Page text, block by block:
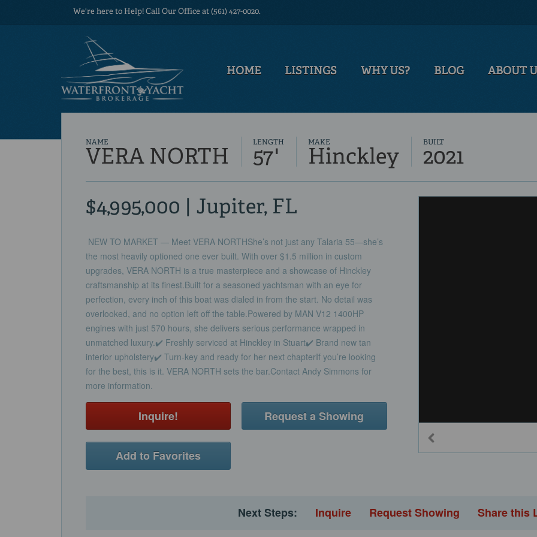
We're here to Help! Call Our Office at (561) 427-0020.
HOME LISTINGS WHY US? BLOG ABOUT
NAME
VERA NORTH
LENGTH
57'
MAKE
Hinckley
BUILT
2021
$4,995,000 | Jupiter, FL
NEW TO MARKET — Meet VERA NORTHShe’s not just any Talaria 55—she’s
the most heavily optioned one ever built. With over $1.5 million in custom
upgrades, VERA NORTH is a true masterpiece and a showcase of Hinckley
craftsmanship at its finest.Built for a seasoned yachtsman with an eye for
perfection, every inch of this boat was dialed in from the start. No detail was
overlooked, and no option left off the table.Powered by MAN V12 1400HP
engines with just 570 hours, she delivers serious performance wrapped in
unmatched luxury.✔️ Freshly serviced at Hinckley in Stuart✔️ Brand new tan
interior upholstery✔️ Turn-key and ready for her next chapterIf you’re looking
for the best, this is it. VERA NORTH sets the bar.Contact Andy Simmons for
more information.
Inquire! Request a Showing
Add to Favorites
Next Steps: Inquire Request Showing Share this